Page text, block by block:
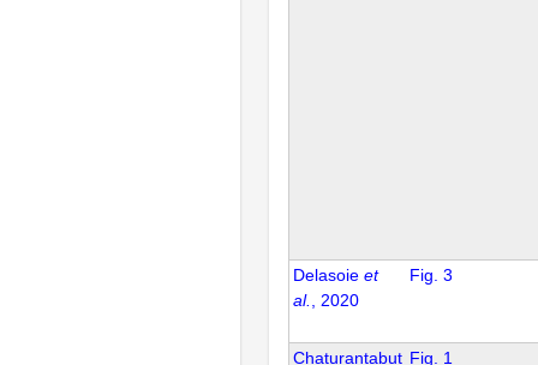
Delasoie et
al.
, 2020
Fig. 3
Chaturantabut Fig. 1